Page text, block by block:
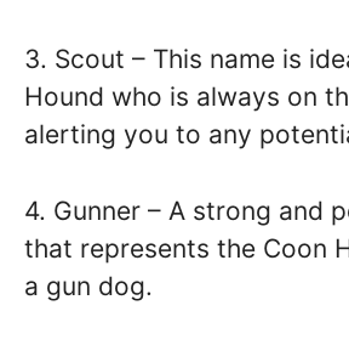
3. Scout – This name is
Hound who is always on
alerting you to any
4. Gunner – A strong and
that represents the Coon
a gun dog.